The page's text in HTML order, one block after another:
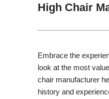
High Chair
Embrace the
look at the most
chair manufacturer
history and